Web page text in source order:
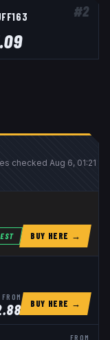
#2
checked Aug 6, 01:21
BUY HERE →
FROM
BUY HERE →
FROM